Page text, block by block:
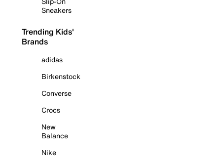
Sneakers
Trending Kids'
Brands
adidas
Birkenstock
Converse
Crocs
New
Balance
Nike